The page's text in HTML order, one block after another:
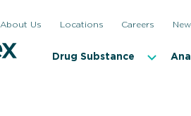
About Us Locations Careers
Drug Substance